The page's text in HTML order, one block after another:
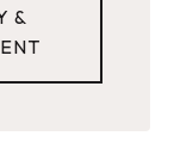
&